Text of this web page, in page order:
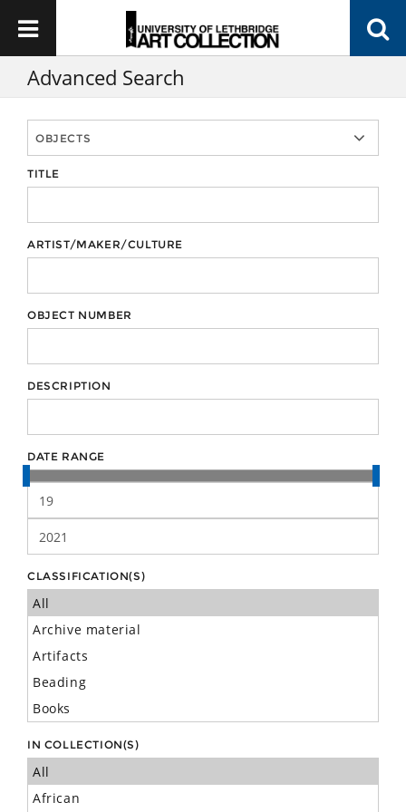
Advanced Search
TITLE
ARTIST/MAKER/CULTURE
OBJECT NUMBER
DESCRIPTION
DATE RANGE
CLASSIFICATION(S)
IN COLLECTION(S)